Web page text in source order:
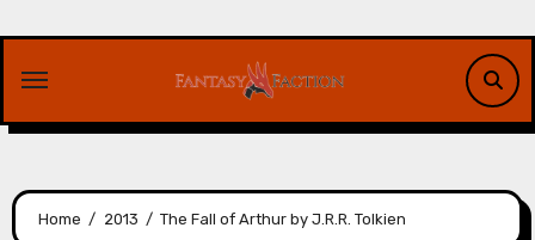
content
Home 2013 The Fall of Arthur by J.R.R. Tolkien